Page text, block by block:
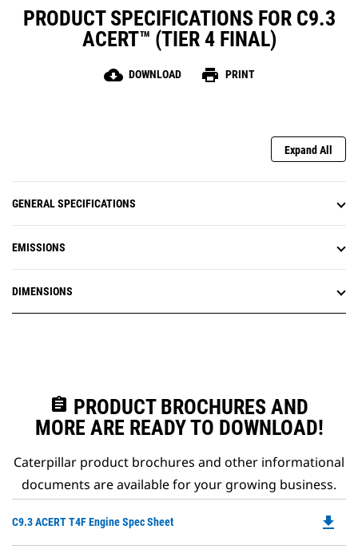
PRODUCT SPECIFICATIONS FOR C9.3
ACERT™ (TIER 4 FINAL)
cloud_download DOWNLOAD print PRINT
Expand All
GENERAL SPECIFICATIONS
EMISSIONS
DIMENSIONS
assignment PRODUCT BROCHURES AND
MORE ARE READY TO DOWNLOAD!
Caterpillar product brochures and other informational
documents are available for your growing business.
C9.3 ACERT T4F Engine Spec Sheet file_download